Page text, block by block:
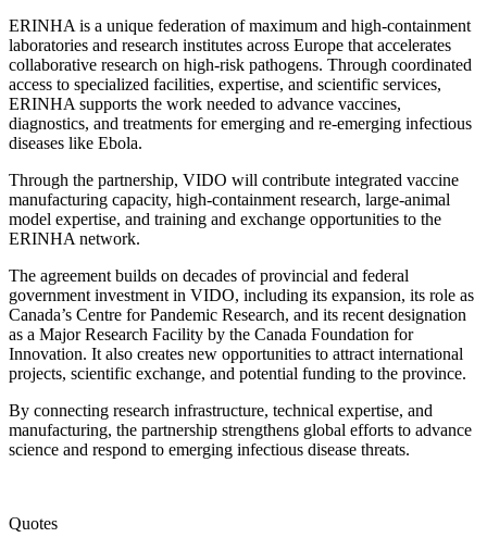
ERINHA is a unique federation of maximum and high-containment
laboratories and research institutes across Europe that accelerates
collaborative research on high-risk pathogens. Through coordinated
access to specialized facilities, expertise, and scientific services,
ERINHA supports the work needed to advance vaccines,
diagnostics, and treatments for emerging and re-emerging infectious
diseases like Ebola.
Through the partnership, VIDO will contribute integrated vaccine
manufacturing capacity, high-containment research, large-animal
model expertise, and training and exchange opportunities to the
ERINHA network.
The agreement builds on decades of provincial and federal
government investment in VIDO, including its expansion, its role as
Canada’s Centre for Pandemic Research, and its recent designation
as a Major Research Facility by the Canada Foundation for
Innovation. It also creates new opportunities to attract international
projects, scientific exchange, and potential funding to the province.
By connecting research infrastructure, technical expertise, and
manufacturing, the partnership strengthens global efforts to advance
science and respond to emerging infectious disease threats.
Quotes